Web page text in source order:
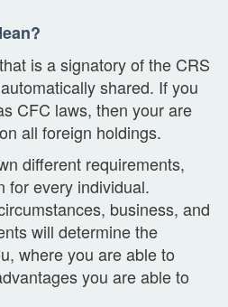
is a signatory of the CRS
shared. If you
CFC laws, then your are
all foreign holdings.
different requirements,
for every individual.
business, and
will determine the
where you are able to
you are able to